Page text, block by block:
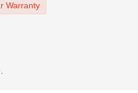
the tatami there is also large
Warranty